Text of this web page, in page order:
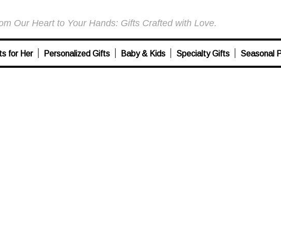
Our Heart to Your Hands: Gifts Crafted with Love.
for Her Personalized Gifts Baby & Kids Specialty Gifts Seasonal